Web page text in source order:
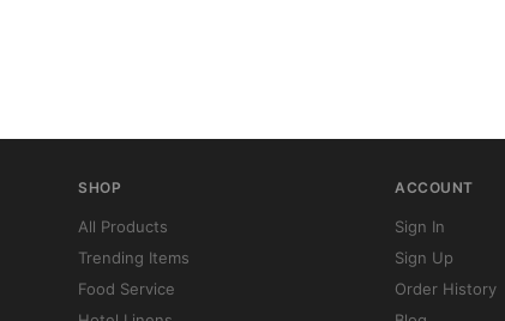
SHOP
All Products
Trending Items
Food Service
ACCOUNT
Sign In
Sign Up
Order History